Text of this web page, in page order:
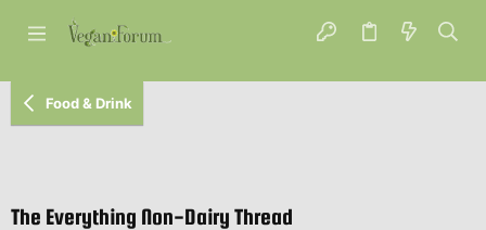
Food & Drink
The Everything Non-Dairy Thread